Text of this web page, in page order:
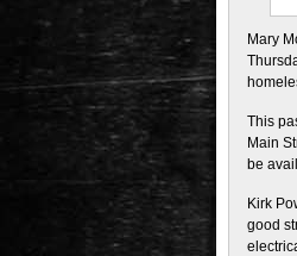
Mary
This
Main
be
Kirk
good